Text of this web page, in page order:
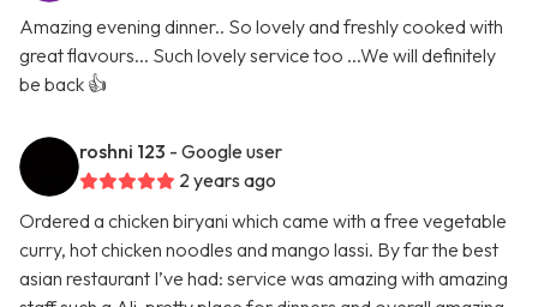
Amazing evening dinner.. So lovely and freshly cooked with
great flavours... Such lovely service too ...We will definitely
be back 👍
roshni 123 - Google user
2 years ago
Ordered a chicken biryani which came with a free vegetable
curry, hot chicken noodles and mango lassi. By far the best
asian restaurant I’ve had: service was amazing with amazing